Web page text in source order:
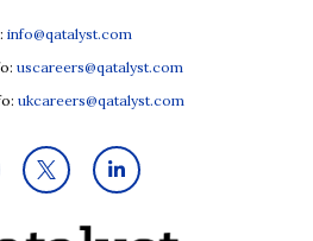
info@qatalyst.com
uscareers@qatalyst.com
ukcareers@qatalyst.com